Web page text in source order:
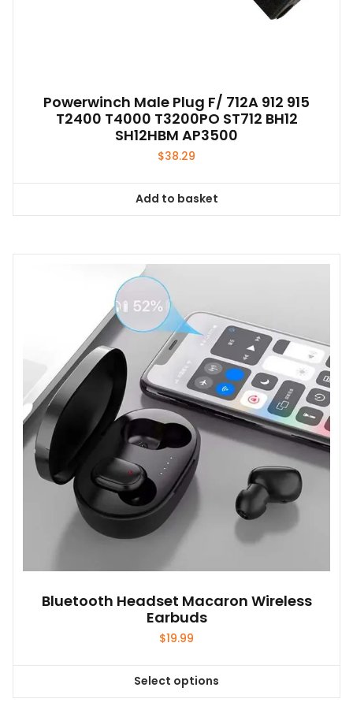
Powerwinch Male Plug F/ 712A 912 915
T2400 T4000 T3200PO ST712 BH12
SH12HBM AP3500
$38.29
Add to basket
Bluetooth Headset Macaron Wireless
Earbuds
$19.99
Select options
This